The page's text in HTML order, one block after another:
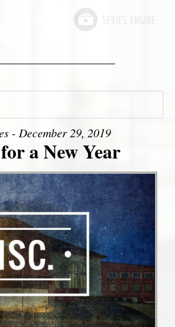
- December 29, 2019
a New Year